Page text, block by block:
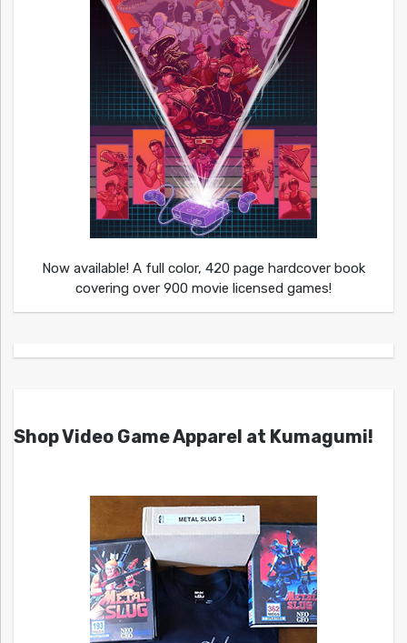
Now available! A full color, 420 page hardcover book
covering over 900 movie licensed games!
Shop Video Game Apparel at Kumagumi!